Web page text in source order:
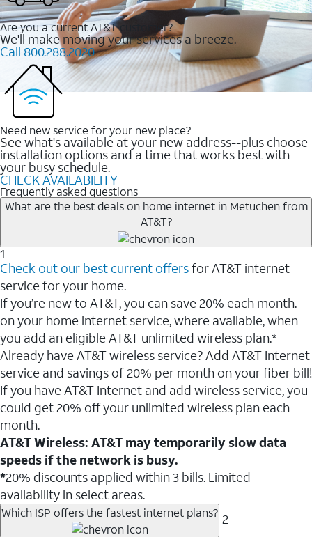
Are you a current AT&T customer?
We'll make moving your services a breeze.
Call 800.288.2020
Need new service for your new place?
See what's available at your new address--plus choose
installation options and a time that works best with
your busy schedule.
CHECK AVAILABILITY
Frequently asked questions
What are the best deals on home internet in Metuchen from
AT&T?
1
Check out our best current offersfor AT&T internet
service for your home.
If you’re new to AT&T, you can save 20% each month.
on your home internet service, where available, when
you add an eligible AT&T unlimited wireless plan.*
Already have AT&T wireless service? Add AT&T Internet
service and savings of 20% per month on your fiber bill!
If you have AT&T Internet and add wireless service, you
could get 20% off your unlimited wireless plan each
month.
AT&T Wireless: AT&T may temporarily slow data
speeds if the network is busy.
*20% discounts applied within 3 bills. Limited
availability in select areas.
Which ISP offers the fastest internet plans? 2